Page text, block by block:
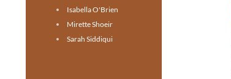
Isabella O'Brien
Mirette Shoeir
Sarah Siddiqui